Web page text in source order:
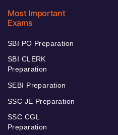
Most Important
Exams
SBI PO Preparation
SBI CLERK
Preparation
SEBI Preparation
SSC JE Preparation
SSC CGL
Preparation